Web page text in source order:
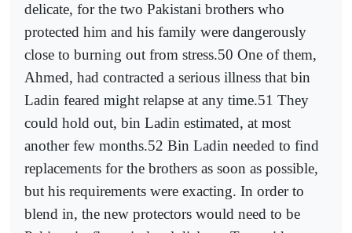
delicate, for the two Pakistani brothers who
protected him and his family were dangerously
close to burning out from stress.50 One of them,
Ahmed, had contracted a serious illness that bin
Ladin feared might relapse at any time.51 They
could hold out, bin Ladin estimated, at most
another few months.52 Bin Ladin needed to find
replacements for the brothers as soon as possible,
but his requirements were exacting. In order to
blend in, the new protectors would need to be